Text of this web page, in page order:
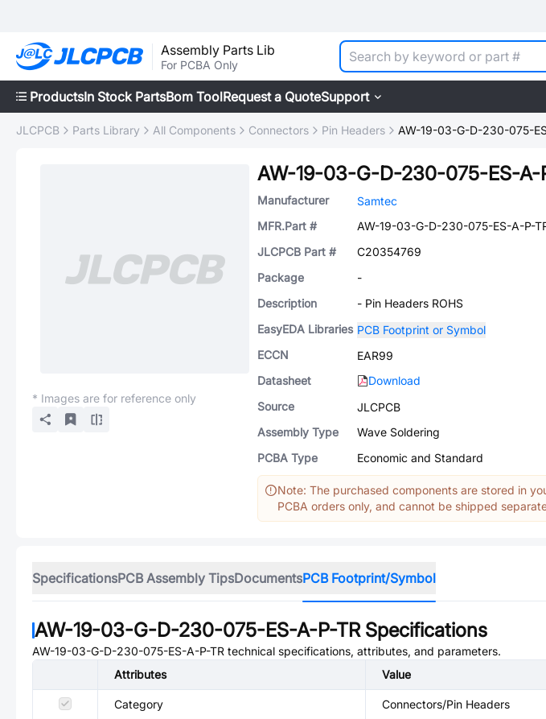
Assembly Parts Lib
For PCBA Only
ProductsIn Stock PartsBom ToolRequest a QuoteSupport
JLCPCB Parts Library All Components Connectors Pin Headers AW-19-03-G-D-230-075-
* Images are for reference only
AW-19-03-G-D-230-075-ES-A-
Manufacturer
Samtec
MFR.Part #
AW-19-03-G-D-230-075-ES-A-P-
JLCPCB Part #
C20354769
Package
-
Description
- Pin Headers ROHS
EasyEDA Libraries PCB Footprint or Symbol
ECCN
EAR99
Datasheet
Download
Source
JLCPCB
Assembly Type
Wave Soldering
PCBA Type
Economic and Standard
Note: The purchased components are stored in
PCBA orders only, and cannot be shipped
SpecificationsPCB Assembly TipsDocumentsPCB Footprint/Symbol
AW-19-03-G-D-230-075-ES-A-P-TRSpecifications
AW-19-03-G-D-230-075-ES-A-P-TR technical specifications, attributes, and parameters.
Attributes
Value
Category Connectors/Pin Headers